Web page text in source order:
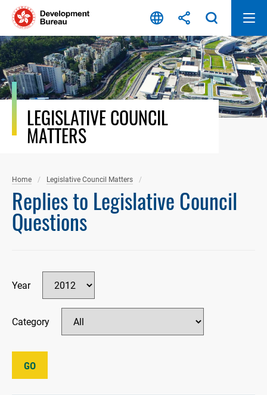
Skip
content
LEGISLATIVE COUNCIL
MATTERS
Home Legislative Council Matters
Replies to Legislative Council
Questions
Year
Category
GO